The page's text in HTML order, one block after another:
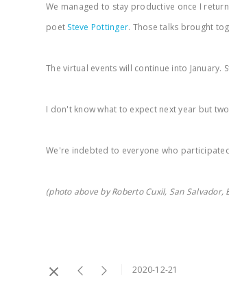
We managed to stay productive once I
poet Steve Pottinger. Those talks brought
The virtual events will continue into January.
I don't know what to expect next year but
We're indebted to everyone who
(photo above by Roberto Cuxil, San Salvador,
2020-12-21